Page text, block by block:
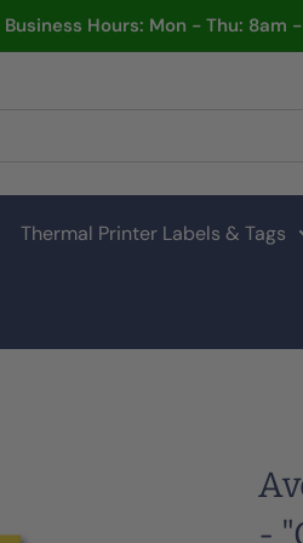
Hours: Mon - Thu: 8am -
Thermal Printer Labels & Tags
-